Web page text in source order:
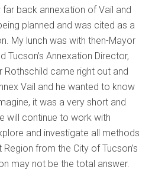
back annexation of Vail and
planned and was cited as a
My lunch was with then-Mayor
Tucson’s Annexation Director,
Rothschild came right out and
Vail and he wanted to know
it was a very short and
will continue to work with
and investigate all methods
from the City of Tucson’s
may not be the total answer.